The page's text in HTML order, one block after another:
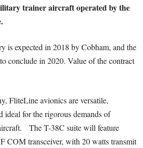
trainer aircraft operated by the
is expected in 2018 by Cobham, and the
conclude in 2020. Value of the contract
FliteLine avionics are versatile,
ideal for the rigorous demands of
The T-38C suite will feature
COM transceiver, with 20 watts transmit